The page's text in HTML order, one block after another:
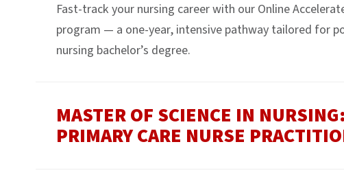
Fast-track your nursing career with our Online
program — a one-year, intensive pathway tailored for
nursing bachelor’s degree.
MASTER OF SCIENCE IN
PRIMARY CARE NURSE